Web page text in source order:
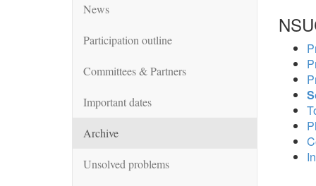
News
Participation outline
Committees & Partners
Important dates
Archive
Unsolved problems